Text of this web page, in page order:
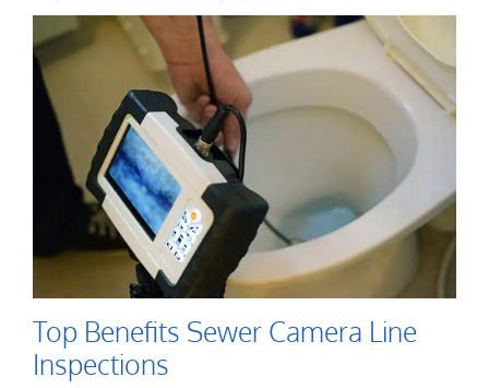
Top Benefits Sewer Camera Line
Inspections